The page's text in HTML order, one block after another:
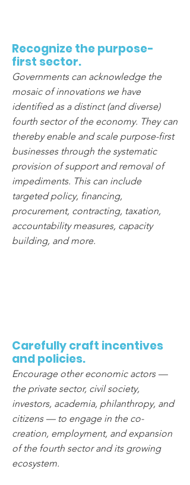
Recognize the purpose-
first sector.
Governments can acknowledge the
mosaic of innovations we have
identified as a distinct (and diverse)
fourth sector of the economy. They can
thereby enable and scale purpose-first
businesses through the systematic
provision of support and removal of
impediments. This can include
targeted policy, financing,
procurement, contracting, taxation,
accountability measures, capacity
building, and more.
Carefully craft incentives
and policies.
Encourage other economic actors —
the private sector, civil society,
investors, academia, philanthropy, and
citizens — to engage in the co-
creation, employment, and expansion
of the fourth sector and its growing
ecosystem.